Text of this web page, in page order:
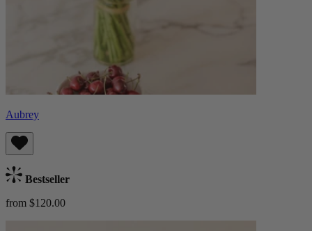
Aubrey
Bestseller
from $120.00